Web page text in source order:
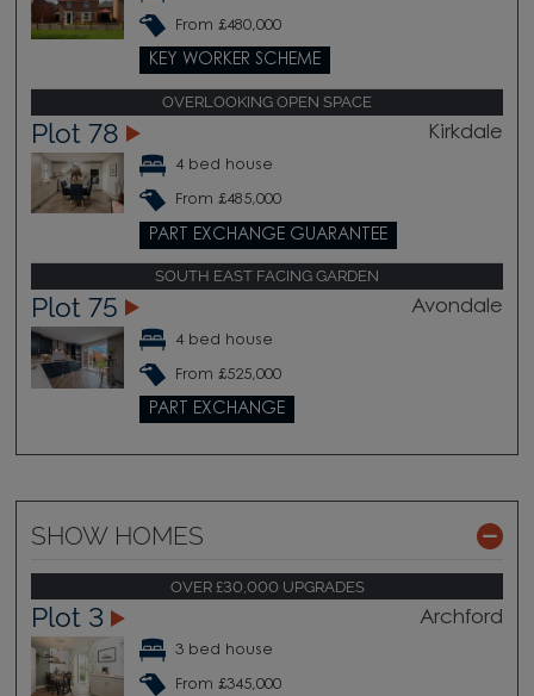
From £480,000
KEY WORKER SCHEME
OVERLOOKING OPEN SPACE
Plot 78 Kirkdale
4 bed house
From £485,000
PART EXCHANGE GUARANTEE
SOUTH EAST FACING GARDEN
Plot 75 Avondale
4 bed house
From £525,000
PART EXCHANGE
SHOW HOMES
OVER £30,000 UPGRADES
Plot 3 Archford
3 bed house
From £345,000